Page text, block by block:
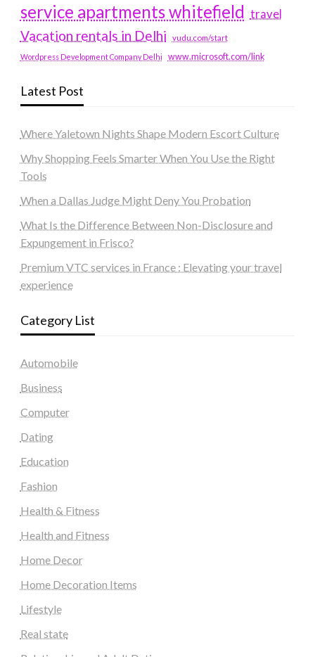
service apartments whitefield travel
Vacation rentals in Delhi vudu.com/start
Wordpress Development Company Delhi www.microsoft.com/link
Latest Post
Where Yaletown Nights Shape Modern Escort Culture
Why Shopping Feels Smarter When You Use the Right
Tools
When a Dallas Judge Might Deny You Probation
What Is the Difference Between Non-Disclosure and
Expungement in Frisco?
Premium VTC services in France : Elevating your travel
experience
Category List
Automobile
Business
Computer
Dating
Education
Fashion
Health & Fitness
Health and Fitness
Home Decor
Home Decoration Items
Lifestyle
Real state